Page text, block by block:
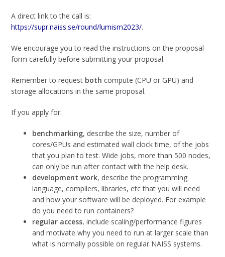
A direct link to the call is:
https://supr.naiss.se/round/lumism2023/.
We encourage you to read the instructions on the proposal
form carefully before submitting your proposal.
Remember to request both compute (CPU or GPU) and
storage allocations in the same proposal.
If you apply for:
benchmarking, describe the size, number of
cores/GPUs and estimated wall clock time, of the jobs
that you plan to test. Wide jobs, more than 500 nodes,
can only be run after contact with the help desk.
development work, describe the programming
language, compilers, libraries, etc that you will need
and how your software will be deployed. For example
do you need to run containers?
regular access, include scaling/performance figures
and motivate why you need to run at larger scale than
what is normally possible on regular NAISS systems.